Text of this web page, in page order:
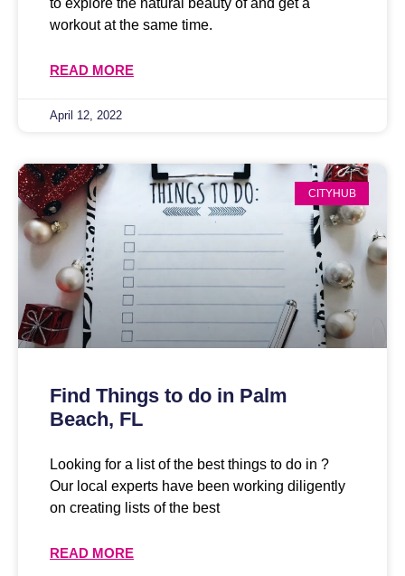
workout at the same time.
READ MORE
April 12, 2022
CITYHUB
Find Things to do in Palm
Beach, FL
Looking for a list of the best things to do in ?
Our local experts have been working diligently
on creating lists of the best
READ MORE